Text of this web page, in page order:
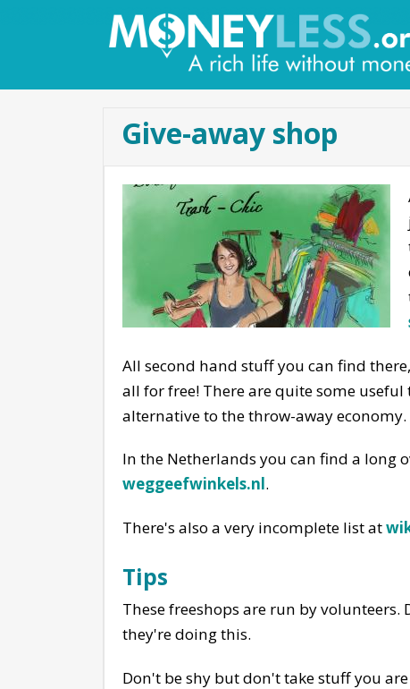
Give-away shop
All second hand stuff you can find
all for free! There are quite some
alternative to the throw-away economy.
In the Netherlands you can find a long
weggeefwinkels.nl.
There's also a very incomplete list at
Tips
These freeshops are run by volunteers.
they're doing this.
Don't be shy but don't take stuff you